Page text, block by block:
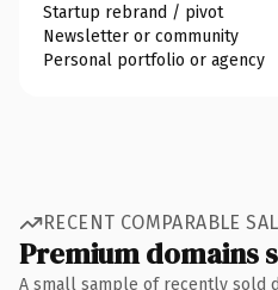
Startup rebrand / pivot
Newsletter or community
Personal portfolio or agency
RECENT COMPARABLE
Premium domains
A small sample of recently sold